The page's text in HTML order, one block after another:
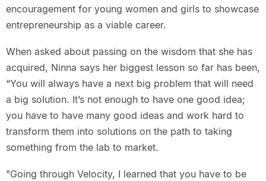
encouragement for young women and girls to showcase
entrepreneurship as a viable career.
When asked about passing on the wisdom that she has
acquired, Ninna says her biggest lesson so far has been,
“You will always have a next big problem that will need
a big solution. It’s not enough to have one good idea;
you have to have many good ideas and work hard to
transform them into solutions on the path to taking
something from the lab to market.
"Going through Velocity, I learned that you have to be